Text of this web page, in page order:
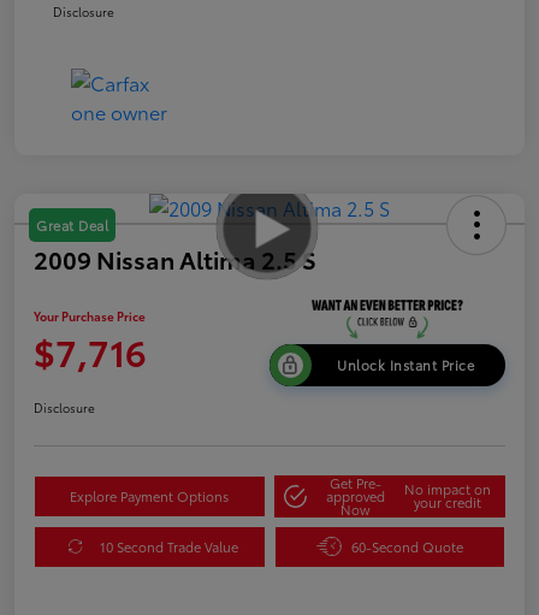
Disclosure
Great Deal
2009 Nissan Altima 2.5 S
Your Purchase Price
$7,716 Unlock Instant Price
Disclosure
Explore Payment Options
Get Pre-
approved
Now
No impact on
your credit
10 Second Trade Value 60-Second Quote